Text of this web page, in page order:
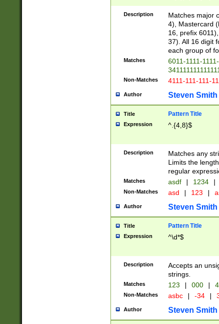
Description
Matches major
4), Mastercard
16, prefix
37). All 16 digit
each group of
Matches
6011-1111-
Non-Matches 4111-111-111-
Author Steven Smith
Title Pattern Title
Expression ^.{4,8}$
Description
Matches any
Limits the
regular
Matches asdf | 1234 |
Non-Matches asd | 123 |
Author Steven Smith
Title Pattern Title
Expression ^\d*$
Description
Accepts an
strings.
Matches 123 | 000 |
Non-Matches asbc | -34 |
Author Steven Smith